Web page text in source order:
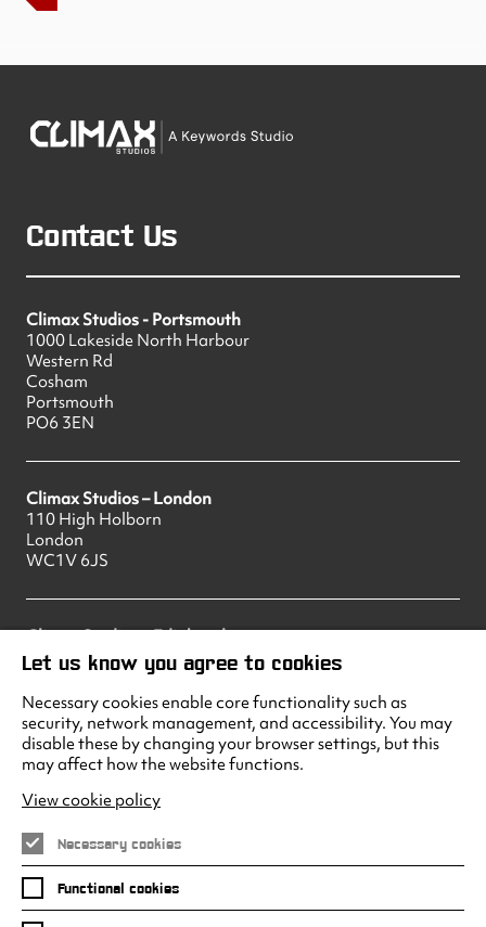
Contact Us
Climax Studios - Portsmouth
1000 Lakeside North Harbour
Western Rd
Cosham
Portsmouth
PO6 3EN
Climax Studios – London
110 High Holborn
London
WC1V 6JS
Climax Studios – Edinburgh
83 Princes Street
Edinburgh
EH2 2ER
Climax Studios - Liverpool
Albert Dock
Liverpool
L3 4AF
Let us know you agree to cookies
Necessary cookies enable core functionality such as
security, network management, and accessibility. You may
disable these by changing your browser settings, but this
may affect how the website functions.
View cookie policy
Necessary cookies
Functional cookies